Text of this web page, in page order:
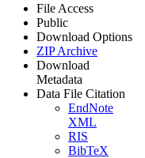
File Access
Public
Download Options
ZIP Archive
Download
Metadata
Data File Citation
EndNote
XML
RIS
BibTeX